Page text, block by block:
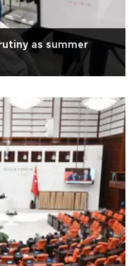
as summer